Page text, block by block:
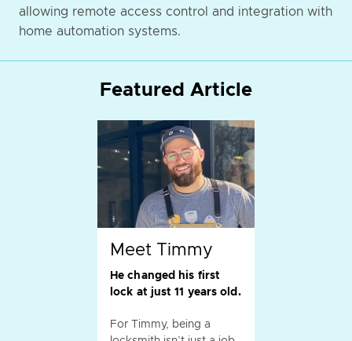
allowing remote access control and integration with
home automation systems.
Featured Article
Meet Timmy
He changed his first
lock at just 11 years old.
For Timmy, being a